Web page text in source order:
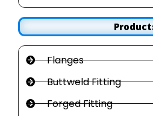
Flanges
Buttweld Fitting
Forged Fitting